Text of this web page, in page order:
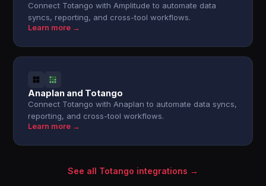
Connect Totango with Amplitude to automate data
syncs, reporting, and cross-tool workflows.
Learn more →
Anaplan and Totango
Connect Totango with Anaplan to automate data syncs,
reporting, and cross-tool workflows.
Learn more →
See all Totango integrations →